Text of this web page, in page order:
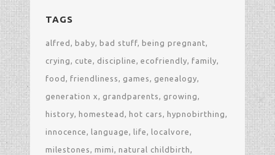
TAGS
alfred baby bad stuff being pregnant
crying cute discipline ecofriendly family
food friendliness games genealogy
generation x grandparents growing
history homestead hot cars hypnobirthing
innocence language life localvore
milestones mimi natural childbirth